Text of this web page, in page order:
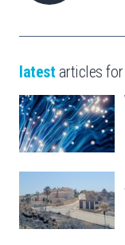
latest articles